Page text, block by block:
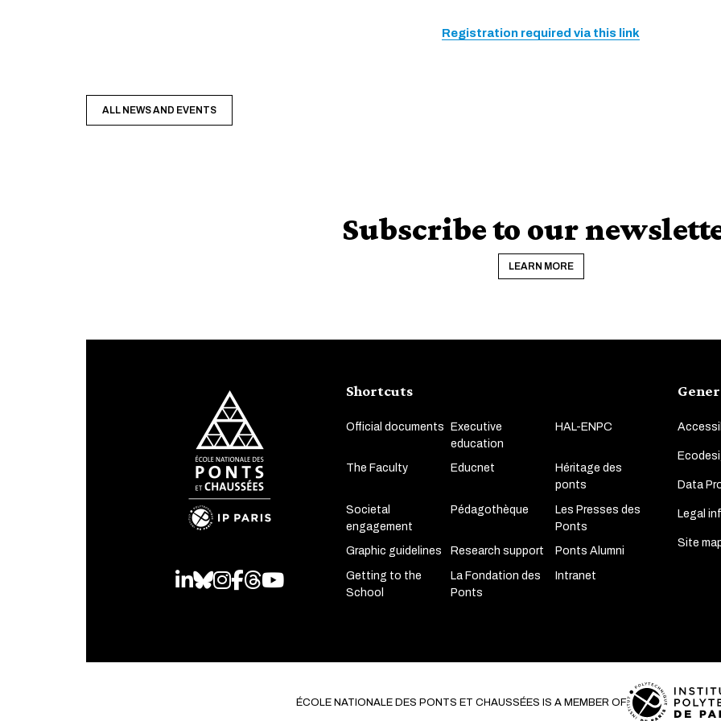
Registration required via this link
ALL NEWS AND EVENTS
Subscribe to our
LEARN MORE
LinkedIn
Bluesky
Instagram
Facebook
ThreadsYoutube
Shortcuts
Official documents Executive
education
HAL-ENPC
The Faculty Educnet
Héritage des
ponts
Societal
engagement
Pédagothèque
Les Presses des
Ponts
Graphic guidelines Research support Ponts Alumni
Getting to the
School
La Fondation des
Ponts
Intranet
Data
Legal
Site
ÉCOLE NATIONALE DES PONTS ET CHAUSSÉES IS A MEMBER OF